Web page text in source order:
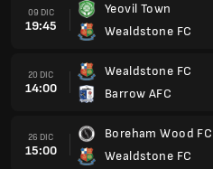
09 DIC
19:45
Yeovil Town
Wealdstone FC
20 DIC
14:00
Wealdstone FC
Barrow AFC
26 DIC
15:00
Boreham Wood FC
Wealdstone FC